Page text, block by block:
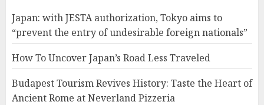
Japan: with JESTA authorization, Tokyo aims to
“prevent the entry of undesirable foreign nationals”
How To Uncover Japan’s Road Less Traveled
Budapest Tourism Revives History: Taste the Heart of
Ancient Rome at Neverland Pizzeria